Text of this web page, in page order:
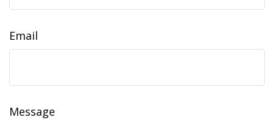
Email
Message